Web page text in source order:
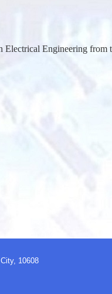
Engineering
10608